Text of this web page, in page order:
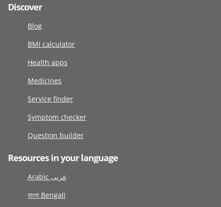
Discover
Blog
BMI calculator
Health apps
Medicines
Service finder
Symptom checker
Question builder
Resources in your language
Arabic عربى
বাংলা Bengali